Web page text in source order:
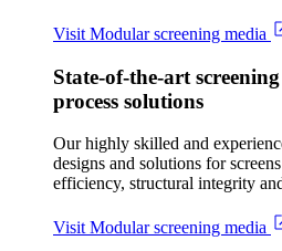
Visit Modular screening media
State-of-the-art
process solutions
Our highly skilled and
designs and solutions for
efficiency, structural integrity
Visit Modular screening media